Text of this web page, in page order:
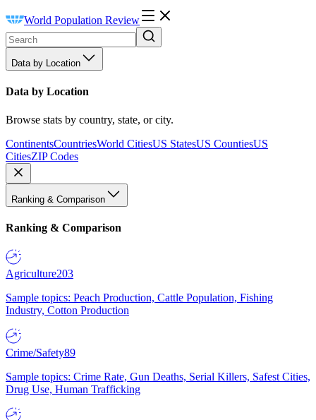
World Population Review
Data by Location
Data by Location
Browse stats by country, state, or city.
ContinentsCountriesWorld CitiesUS StatesUS CountiesUS
CitiesZIP Codes
Ranking & Comparison
Ranking & Comparison
Agriculture203
Sample topics: Peach Production, Cattle Population, Fishing
Industry, Cotton Production
Crime/Safety89
Sample topics: Crime Rate, Gun Deaths, Serial Killers, Safest Cities,
Drug Use, Human Trafficking